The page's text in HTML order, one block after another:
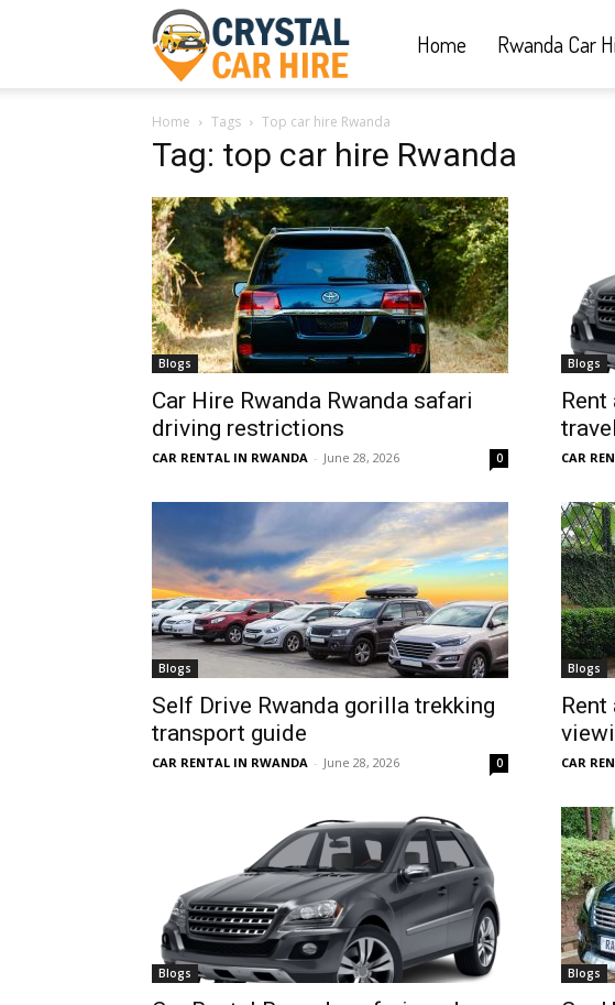
Car
Hire
|
Rwanda
hire,
self
Car
hire
Home Rwanda Car
Home Tags Top car hire Rwanda
Tag: top car hire Rwanda
Blogs
Car Hire Rwanda Rwanda safari
driving restrictions
CAR RENTAL IN RWANDA - June 28, 2026 0
Blogs
CAR
Blogs
Self Drive Rwanda gorilla trekking
transport guide
CAR RENTAL IN RWANDA - June 28, 2026 0
Blogs
CAR
Blogs Blogs